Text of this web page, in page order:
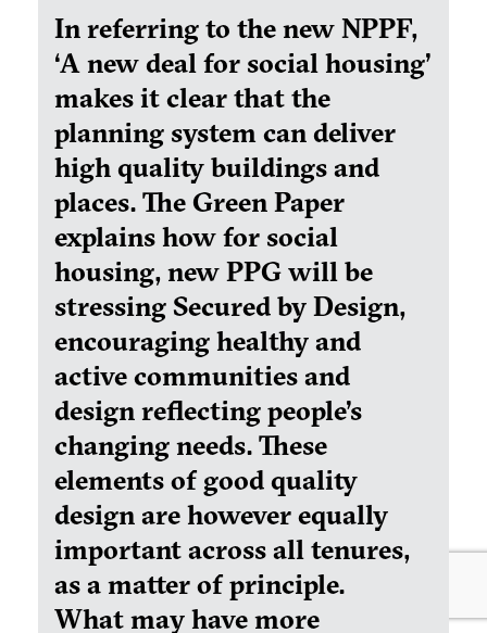
In referring to the new NPPF,
‘A new deal for social housing’
makes it clear that the
planning system can deliver
high quality buildings and
places. The Green Paper
explains how for social
housing, new PPG will be
stressing Secured by Design,
encouraging healthy and
active communities and
design reflecting people’s
changing needs. These
elements of good quality
design are however equally
important across all tenures,
as a matter of principle.
What may have more